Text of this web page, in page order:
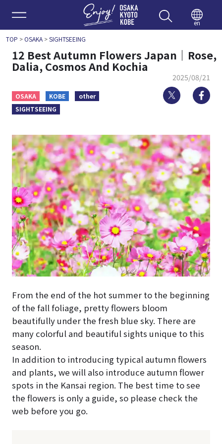
Enjoy
en
TOP >OSAKA>SIGHTSEEING
12 Best Autumn Flowers Japan｜Rose,
Dalia, Cosmos And Kochia
2025/08/21
OSAKA KOBE
other
SIGHTSEEING
Twitter
From the end of the hot summer to the beginning
of the fall foliage, pretty flowers bloom
beautifully under the fresh blue sky. There are
many colorful and beautiful sights unique to this
season.
In addition to introducing typical autumn flowers
and plants, we will also introduce autumn flower
spots in the Kansai region. The best time to see
the flowers is only a guide, so please check the
web before you go.